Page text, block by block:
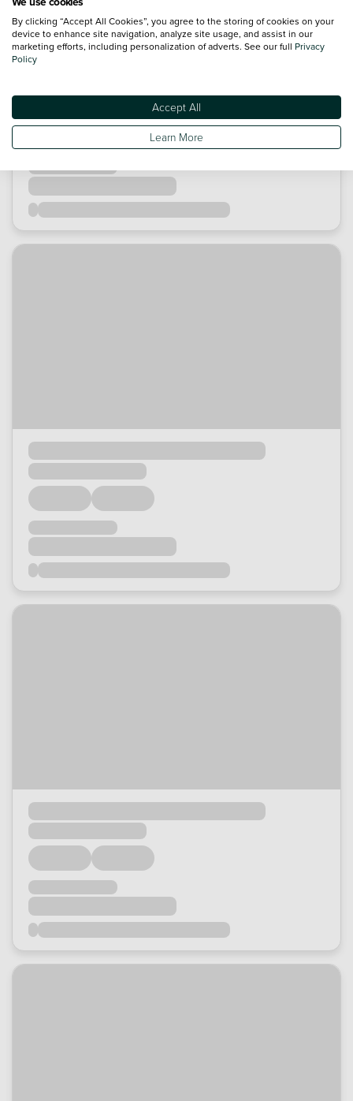
By clicking “Accept All Cookies”, you agree to the storing of cookies on your
device to enhance site navigation, analyze site usage, and assist in our
marketing efforts, including personalization of adverts. See our full Privacy
Policy
Accept All
Learn More